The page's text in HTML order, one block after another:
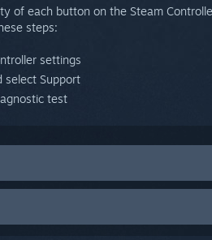
of each button on the Steam
steps:
settings
select Support
test